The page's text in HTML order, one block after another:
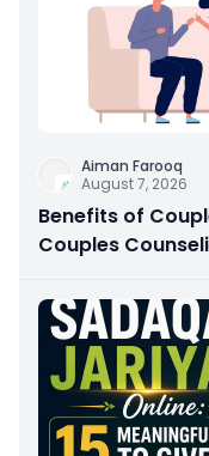
Aiman Farooq
August 7, 2026
Benefits of
Couples